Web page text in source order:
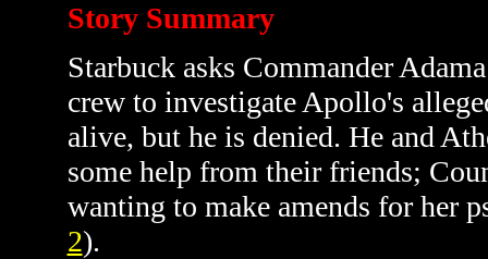
Story Summary
Starbuck asks Commander
crew to investigate Apollo's
alive, but he is denied. He and
some help from their friends;
wanting to make amends for her
2).